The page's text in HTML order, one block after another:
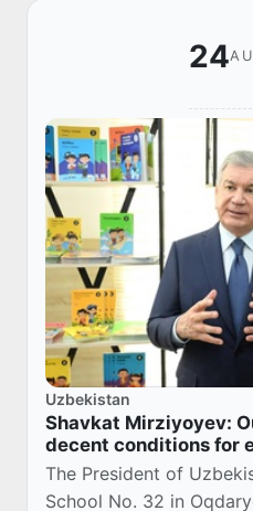
24
Uzbekistan
Shavkat Mirziyoyev:
decent conditions for
The President of
School No. 32 in